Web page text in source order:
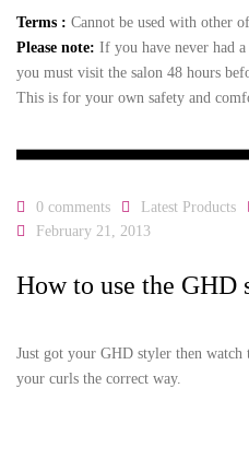
Terms : Cannot be used with other
Please note: If you have never had
you must visit the salon 48 hours
This is for your own safety and
0 comments Latest Products
February 21, 2013
How to use the GHD
Just got your GHD styler then
your curls the correct way.